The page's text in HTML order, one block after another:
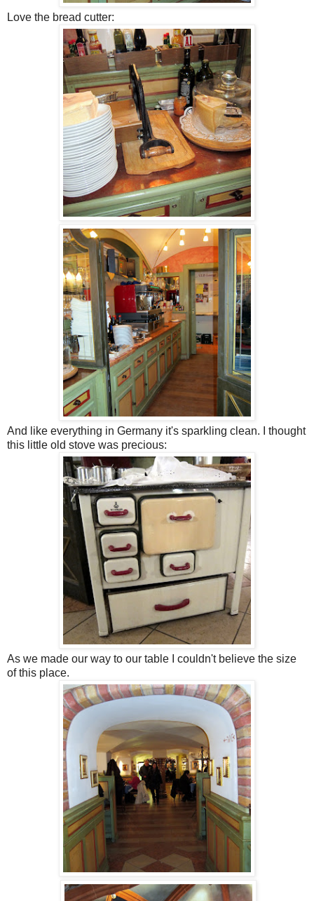
Love the bread cutter:
And like everything in Germany it's sparkling clean. I thought
this little old stove was precious:
As we made our way to our table I couldn't believe the size
of this place.